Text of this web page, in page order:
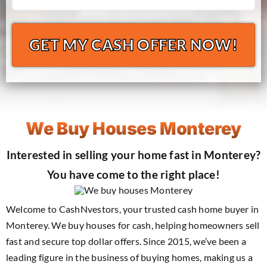
*
We Buy Houses Monterey
Interested in selling your home fast in Monterey?
You have come to the right place!
Welcome to CashNvestors, your trusted cash home buyer in
Monterey. We buy houses for cash, helping homeowners sell
fast and secure top dollar offers. Since 2015, we’ve been a
leading figure in the business of buying homes, making us a